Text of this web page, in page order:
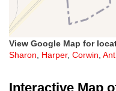
View Google Map for
Sharon, Harper, Corwin,
Interactive Map